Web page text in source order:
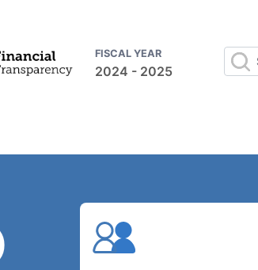
FISCAL YEAR
2024 - 2025